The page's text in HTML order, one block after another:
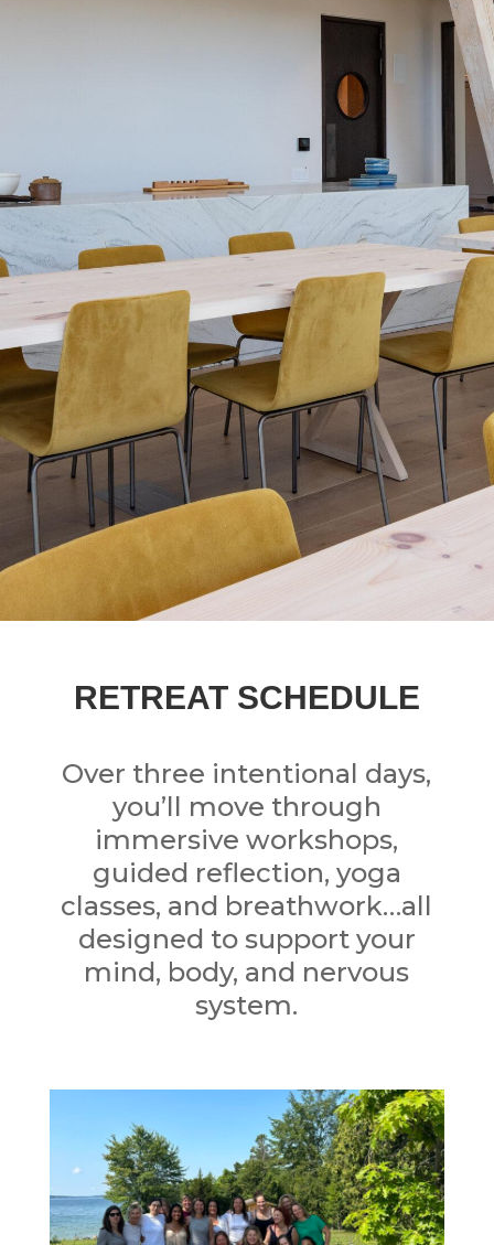
RETREAT SCHEDULE
Over three intentional days,
you’ll move through
immersive workshops,
guided reflection, yoga
classes, and breathwork…all
designed to support your
mind, body, and nervous
system.